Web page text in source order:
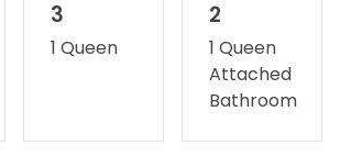
3
1 Queen
2
1 Queen
Attached
Bathroom